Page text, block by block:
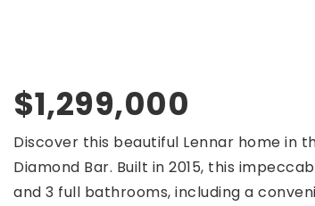
$1,299,000
Discover this beautiful Lennar home in
Diamond Bar. Built in 2015, this
and 3 full bathrooms, including a